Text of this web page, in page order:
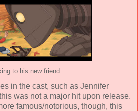
to his new friend.
in the cast, such as Jennifer
was not a major hit upon release.
famous/notorious, though, this